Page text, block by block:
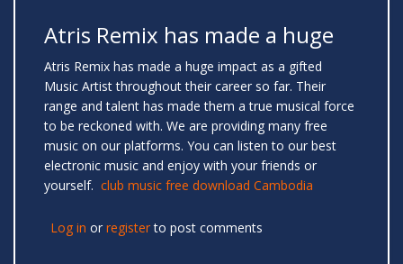
Atris Remix has made a huge
Atris Remix has made a huge impact as a gifted
Music Artist throughout their career so far. Their
range and talent has made them a true musical force
to be reckoned with. We are providing many free
music on our platforms. You can listen to our best
electronic music and enjoy with your friends or
yourself. club music free download Cambodia
Log in or registerto post comments